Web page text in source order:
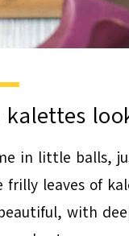
in little balls,
leaves of
with